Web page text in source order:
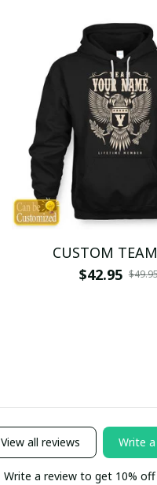
CUSTOM
$42.95
View all reviews Write
Write a review to get 10%